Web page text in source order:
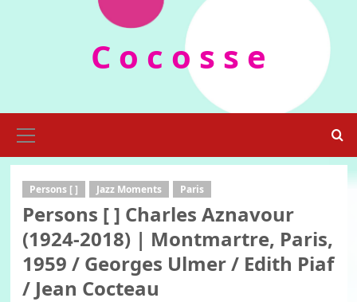
C o c o s s e
Menu
Persons [ ] Jazz Moments Paris
Persons [ ] Charles Aznavour
(1924-2018) | Montmartre, Paris,
1959 / Georges Ulmer / Edith Piaf
/ Jean Cocteau